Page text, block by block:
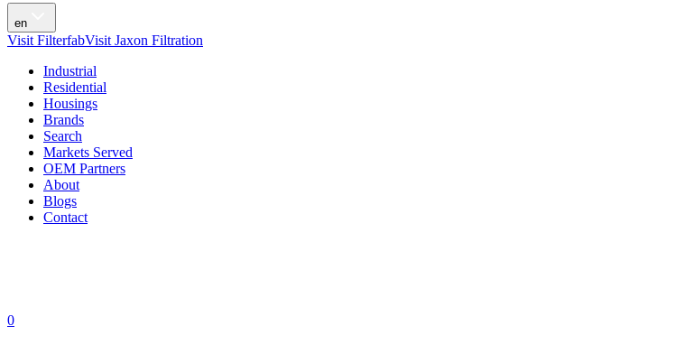
en
Visit FilterfabVisit Jaxon Filtration
Industrial
Residential
Housings
Brands
Search
Markets Served
OEM Partners
About
Blogs
Contact
0